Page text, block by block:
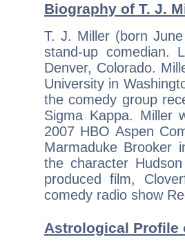
Biography of T. J.
T. J. Miller (born
stand-up comedian.
Denver, Colorado.
University in
the comedy group
Sigma Kappa. Miller
2007 HBO Aspen
Marmaduke Brooker
the character
produced film,
comedy radio show
Astrological Profile